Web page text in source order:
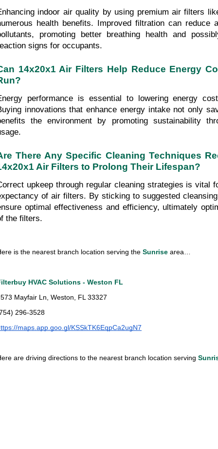
indoor air quality by using premium air filters
health benefits. Improved filtration can reduce
promoting better breathing health and
signs for occupants.
14x20x1 Air Filters Help Reduce Energy
performance is essential to lowering energy
innovations that enhance energy intake not only
the environment by promoting sustainability
There Any Specific Cleaning Techniques
Air Filters to Prolong Their Lifespan?
upkeep through regular cleaning strategies is vital
of air filters. By sticking to suggested
optimal effectiveness and efficiency, ultimately
the filters.
is the nearest branch location serving the Sunrise area…
HVAC Solutions - Weston FL
Mayfair Ln, Weston, FL 33327
296-3528
maps.app.goo.gl/KSSkTK6EqpCa2ugN7
are driving directions to the nearest branch location serving